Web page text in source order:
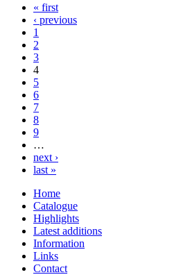
« first
‹ previous
1
2
3
4
5
6
7
8
9
…
next ›
last »
Home
Catalogue
Highlights
Latest additions
Information
Links
Contact